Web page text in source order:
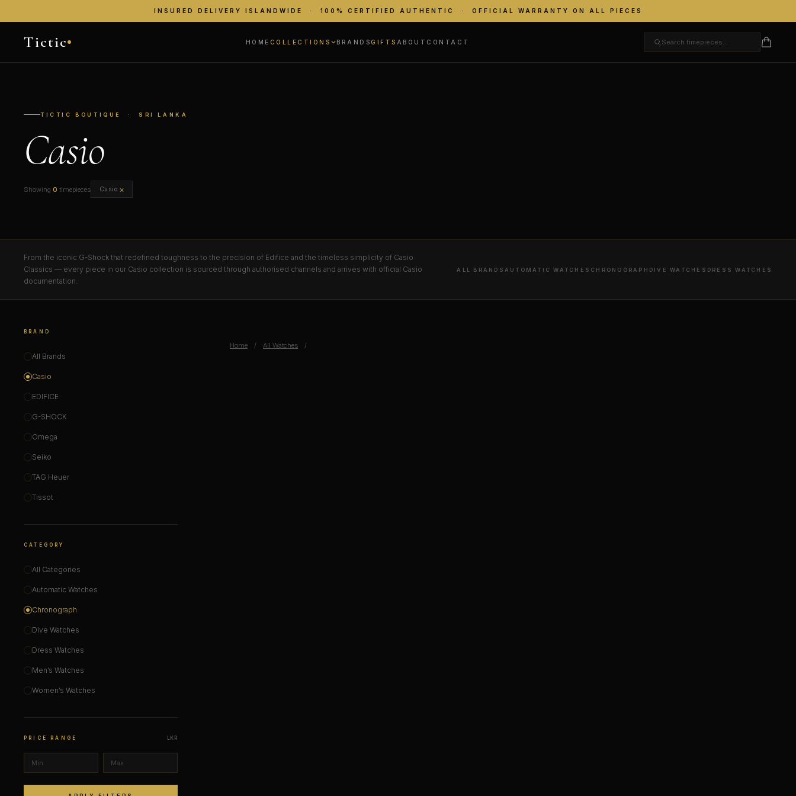
INSURED DELIVERY ISLANDWIDE · 100% CERTIFIED AUTHENTIC · OFFICIAL WARRANTY ON ALL PIECES
Tictic HOME COLLECTIONS BRANDS GIFTS ABOUT CONTACT
TICTIC BOUTIQUE · SRI LANKA
Casio
Showing 0 timepieces Casio ×
From the iconic G-Shock that redefined toughness to the precision of Edifice and the timeless simplicity of Casio
Classics — every piece in our Casio collection is sourced through authorised channels and arrives with official Casio
documentation.
ALL BRANDS AUTOMATIC WATCHES CHRONOGRAPH DIVE WATCHES DRESS WATCHES
BRAND
All Brands
Casio
EDIFICE
G-SHOCK
Omega
Seiko
TAG Heuer
Tissot
CATEGORY
All Categories
Automatic Watches
Chronograph
Dive Watches
Dress Watches
Men’s Watches
Women’s Watches
PRICE RANGE LKR
Home / All Watches /